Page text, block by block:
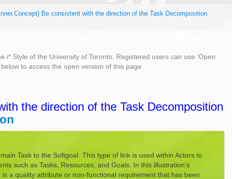
Be consistent with the direction of the Task Decomposition
i* Style of the University of Toronto. Registered users can use 'Open
to access the open version of this page
the direction of the Task Decomposition
Task to the Softgoal. This type of link is used within Actors to
such as Tasks, Resources, and Goals. In this illustration’s
a quality attribute or non-functional requirement that has been